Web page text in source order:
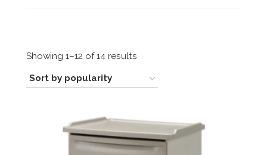
Showing 1–12 of 14 results